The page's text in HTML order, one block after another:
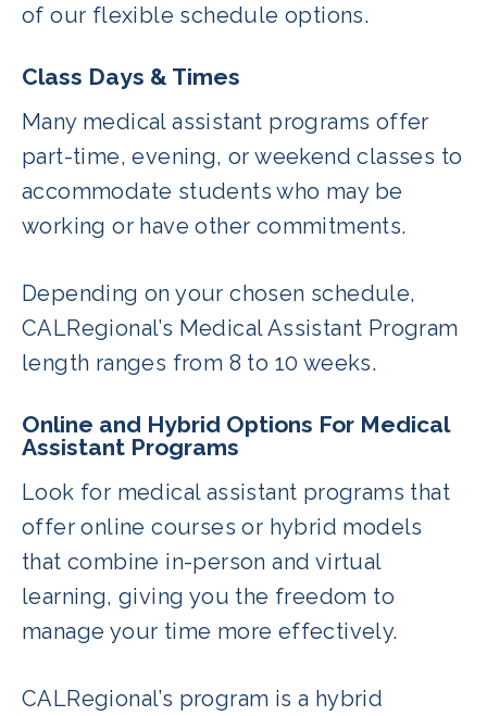
of our flexible schedule options.
Class Days & Times
Many medical assistant programs offer
part-time, evening, or weekend classes to
accommodate students who may be
working or have other commitments.
Depending on your chosen schedule,
CALRegional’s Medical Assistant Program
length ranges from 8 to 10 weeks.
Online and Hybrid Options For Medical
Assistant Programs
Look for medical assistant programs that
offer online courses or hybrid models
that combine in-person and virtual
learning, giving you the freedom to
manage your time more effectively.
CALRegional’s program is a hybrid